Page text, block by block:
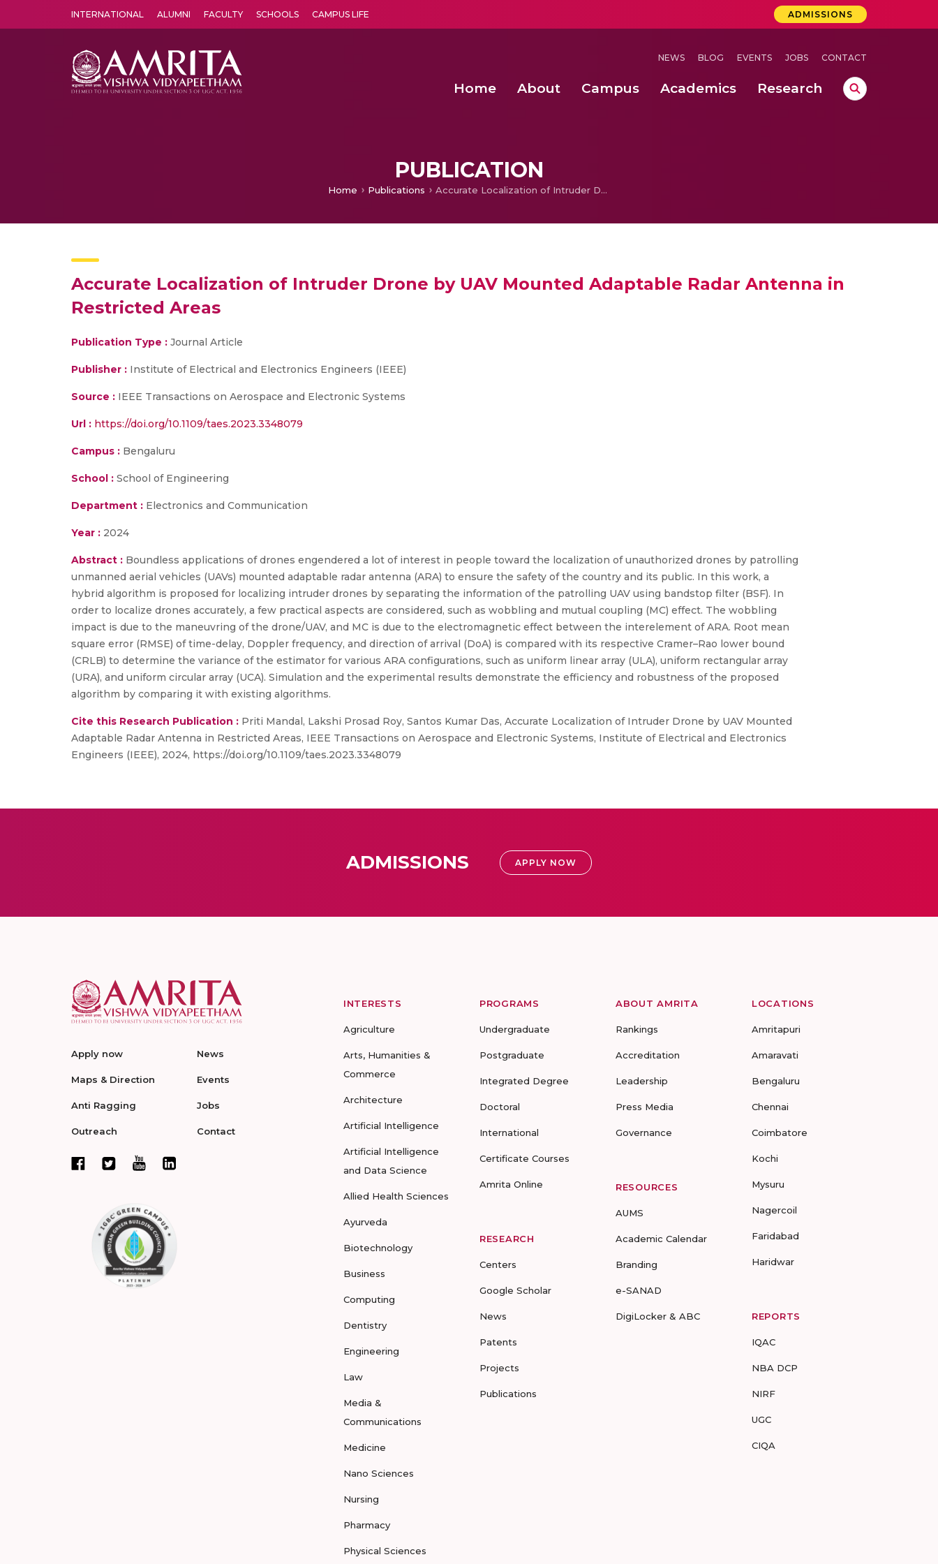
INTERNATIONAL ALUMNI FACULTY SCHOOLS CAMPUS LIFE ADMISSIONS
NEWS BLOG EVENTS JOBS CONTACT
Home About Campus Academics Research
PUBLICATION
Home Publications Accurate Localization of Intruder Drone by UAV Mounted Adaptable Radar Antenna in Restricted Areas
Accurate Localization of Intruder Drone by UAV Mounted Adaptable Radar Antenna in
Restricted Areas
Publication Type : Journal Article
Publisher : Institute of Electrical and Electronics Engineers (IEEE)
Source : IEEE Transactions on Aerospace and Electronic Systems
Url : https://doi.org/10.1109/taes.2023.3348079
Campus : Bengaluru
School : School of Engineering
Department : Electronics and Communication
Year : 2024
Abstract : Boundless applications of drones engendered a lot of interest in people toward the localization of unauthorized drones by patrolling
unmanned aerial vehicles (UAVs) mounted adaptable radar antenna (ARA) to ensure the safety of the country and its public. In this work, a
hybrid algorithm is proposed for localizing intruder drones by separating the information of the patrolling UAV using bandstop filter (BSF). In
order to localize drones accurately, a few practical aspects are considered, such as wobbling and mutual coupling (MC) effect. The wobbling
impact is due to the maneuvring of the drone/UAV, and MC is due to the electromagnetic effect between the interelement of ARA. Root mean
square error (RMSE) of time-delay, Doppler frequency, and direction of arrival (DoA) is compared with its respective Cramer–Rao lower bound
(CRLB) to determine the variance of the estimator for various ARA configurations, such as uniform linear array (ULA), uniform rectangular array
(URA), and uniform circular array (UCA). Simulation and the experimental results demonstrate the efficiency and robustness of the proposed
algorithm by comparing it with existing algorithms.
Cite this Research Publication : Priti Mandal, Lakshi Prosad Roy, Santos Kumar Das, Accurate Localization of Intruder Drone by UAV Mounted
Adaptable Radar Antenna in Restricted Areas, IEEE Transactions on Aerospace and Electronic Systems, Institute of Electrical and Electronics
Engineers (IEEE), 2024, https://doi.org/10.1109/taes.2023.3348079
ADMISSIONS APPLY NOW
Apply now
Maps & Direction
Anti Ragging
Outreach
News
Events
Jobs
Contact
INTERESTS
Agriculture
Arts, Humanities &
Commerce
Architecture
Artificial Intelligence
Artificial Intelligence
and Data Science
Allied Health Sciences
Ayurveda
Biotechnology
Business
Computing
Dentistry
Engineering
Law
Media &
Communications
Medicine
Nano Sciences
Nursing
Pharmacy
Physical Sciences
PROGRAMS
Undergraduate
Postgraduate
Integrated Degree
Doctoral
International
Certificate Courses
Amrita Online
RESEARCH
Centers
Google Scholar
News
Patents
Projects
Publications
ABOUT AMRITA
Rankings
Accreditation
Leadership
Press Media
Governance
RESOURCES
AUMS
Academic Calendar
Branding
e-SANAD
DigiLocker & ABC
LOCATIONS
Amritapuri
Amaravati
Bengaluru
Chennai
Coimbatore
Kochi
Mysuru
Nagercoil
Faridabad
Haridwar
REPORTS
IQAC
NBA DCP
NIRF
UGC
CIQA